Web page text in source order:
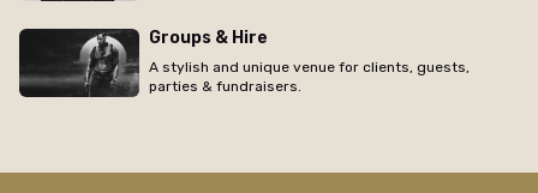
Groups & Hire
A stylish and unique venue for clients, guests,
parties & fundraisers.